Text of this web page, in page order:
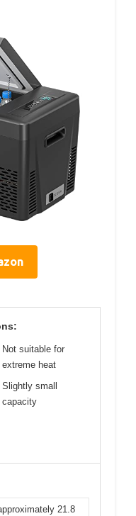
Not suitable for
extreme heat
Slightly small
capacity
21.8